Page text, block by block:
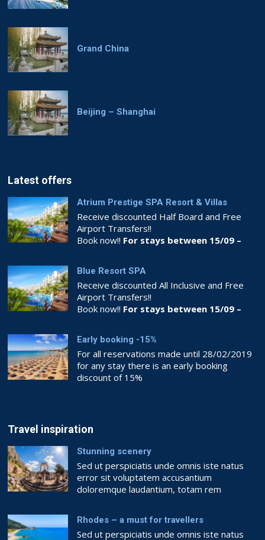
Grand China
Beijing – Shanghai
Latest offers
Atrium Prestige SPA Resort & Villas
Receive discounted Half Board and Free
Airport Transfers!!
Book now!! For stays between 15/09 –
Blue Resort SPA
Receive discounted All Inclusive and Free
Airport Transfers!!
Book now!! For stays between 15/09 –
Early booking -15%
For all reservations made until 28/02/2019
for any stay there is an early booking
discount of 15%
Travel inspiration
Stunning scenery
Sed ut perspiciatis unde omnis iste natus
error sit voluptatem accusantium
doloremque laudantium, totam rem
dicta sunt explicabo. Nemo enim ipsam
voluptatem quia voluptas sit aspernatur aut
Rhodes – a must for travellers
Sed ut perspiciatis unde omnis iste natus